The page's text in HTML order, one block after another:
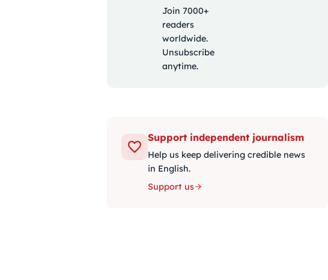
Join 7000+
readers
worldwide.
Unsubscribe
anytime.
Support independent journalism
Help us keep delivering credible news
in English.
Support us